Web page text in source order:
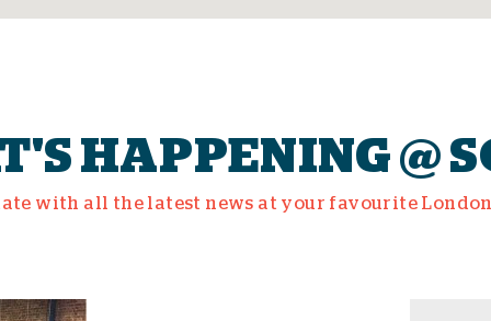
HAPPENING @
with all the latest news at your favourite